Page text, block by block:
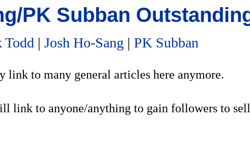
PK Subban
Todd | Josh Ho-Sang | PK Subban
link to many general articles here anymore.
link to anyone/anything to gain followers to sell